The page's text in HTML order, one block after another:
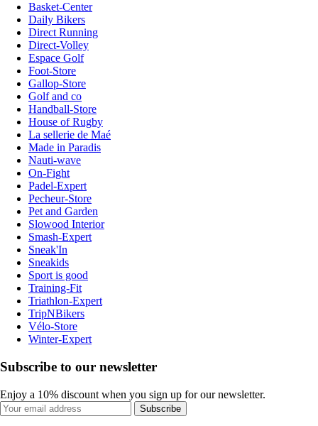
Basket-Center
Daily Bikers
Direct Running
Direct-Volley
Espace Golf
Foot-Store
Gallop-Store
Golf and co
Handball-Store
House of Rugby
La sellerie de Maé
Made in Paradis
Nauti-wave
On-Fight
Padel-Expert
Pecheur-Store
Pet and Garden
Slowood Interior
Smash-Expert
Sneak'In
Sneakids
Sport is good
Training-Fit
Triathlon-Expert
TripNBikers
Vélo-Store
Winter-Expert
Subscribe to our newsletter
Enjoy a 10% discount when you sign up for our newsletter.
Subscribe